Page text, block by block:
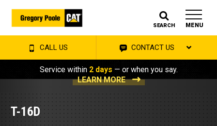
SEARCH MENU
CALL US CONTACT US
Service within 2 days — or when you say.
LEARN MORE
T-16D